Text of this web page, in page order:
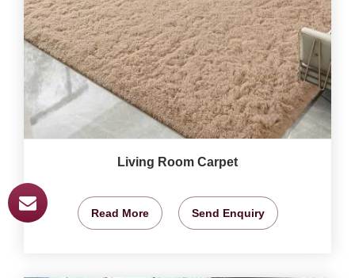
Living Room Carpet
Read More Send Enquiry